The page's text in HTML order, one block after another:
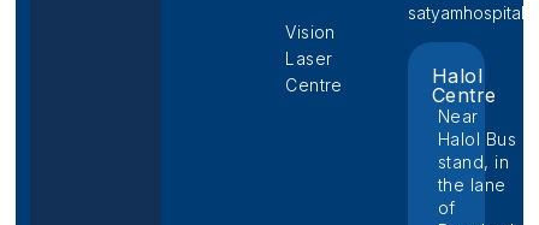
Vision
Laser
Centre
Halol
Centre
Near
Halol Bus
stand, in
the lane
of